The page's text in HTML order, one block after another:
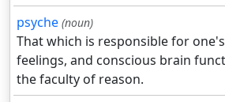
psyche (noun)
That which is responsible for
feelings, and conscious brain
the faculty of reason.